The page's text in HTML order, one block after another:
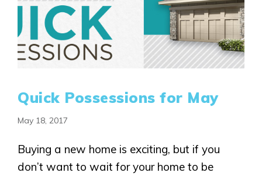
Quick Possessions for May
May 18, 2017
Buying a new home is exciting, but if you
don’t want to wait for your home to be